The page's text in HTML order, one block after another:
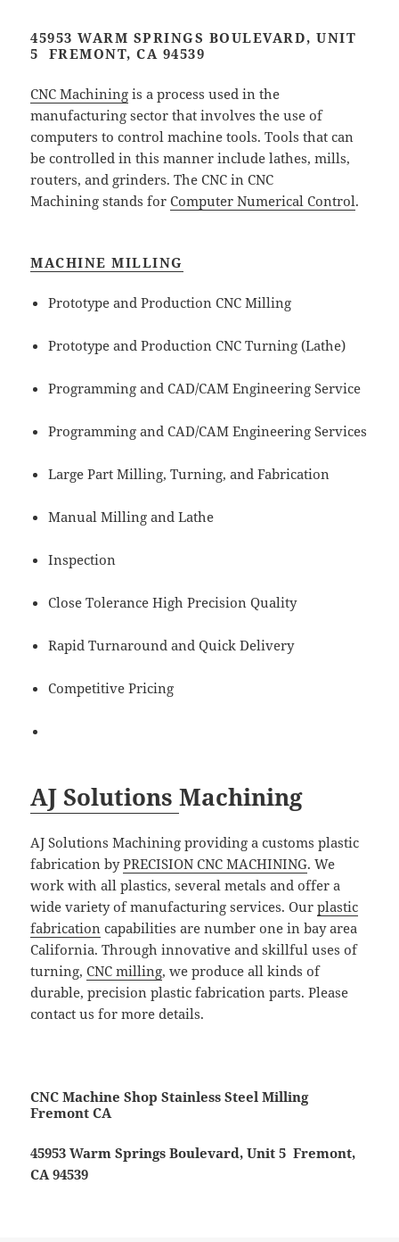
45953 WARM SPRINGS BOULEVARD, UNIT
5 FREMONT, CA 94539
CNC Machining is a process used in the
manufacturing sector that involves the use of
computers to control machine tools. Tools that can
be controlled in this manner include lathes, mills,
routers, and grinders. The CNC in CNC
Machining stands forComputer Numerical Control.
MACHINE MILLING
Prototype and Production CNC Milling
Prototype and Production CNC Turning (Lathe)
Programming and CAD/CAM Engineering Service
Programming and CAD/CAM Engineering Services
Large Part Milling, Turning, and Fabrication
Manual Milling and Lathe
Inspection
Close Tolerance High Precision Quality
Rapid Turnaround and Quick Delivery
Competitive Pricing
AJ SolutionsMachining
AJ Solutions Machining providing a customs plastic
fabrication byPRECISION CNC MACHINING. We
work with all plastics, several metals and offer a
wide variety of manufacturing services. Ourplastic
fabrication capabilities are number one in bay area
California. Through innovative and skillful uses of
turning,CNC milling, we produce all kinds of
durable, precision plastic fabrication parts. Please
contact us for more details.
CNC Machine Shop Stainless Steel Milling
Fremont CA
45953 Warm Springs Boulevard, Unit 5 Fremont,
CA 94539